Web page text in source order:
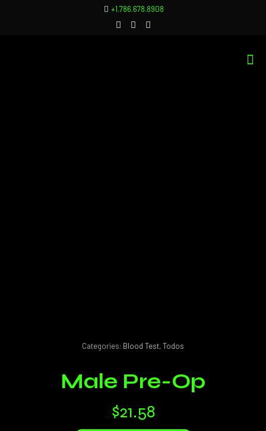
+1.786.678.8908
Male Pre-Op
$21.58
Categories: Blood Test,Todos